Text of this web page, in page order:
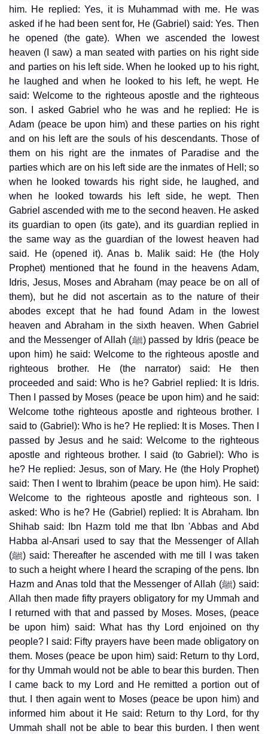
him. He replied: Yes, it is Muhammad with me. He was
asked if he had been sent for, He (Gabriel) said: Yes. Then
he opened (the gate). When we ascended the lowest
heaven (I saw) a man seated with parties on his right side
and parties on his left side. When he looked up to his right,
he laughed and when he looked to his left, he wept. He
said: Welcome to the righteous apostle and the righteous
son. I asked Gabriel who he was and he replied: He is
Adam (peace be upon him) and these parties on his right
and on his left are the souls of his descendants. Those of
them on his right are the inmates of Paradise and the
parties which are on his left side are the inmates of Hell; so
when he looked towards his right side, he laughed, and
when he looked towards his left side, he wept. Then
Gabriel ascended with me to the second heaven. He asked
its guardian to open (its gate), and its guardian replied in
the same way as the guardian of the lowest heaven had
said. He (opened it). Anas b. Malik said: He (the Holy
Prophet) mentioned that he found in the heavens Adam,
Idris, Jesus, Moses and Abraham (may peace be on all of
them), but he did not ascertain as to the nature of their
abodes except that he had found Adam in the lowest
heaven and Abraham in the sixth heaven. When Gabriel
and the Messenger of Allah (ﷺ) passed by Idris (peace be
upon him) he said: Welcome to the righteous apostle and
righteous brother. He (the narrator) said: He then
proceeded and said: Who is he? Gabriel replied: It is Idris.
Then I passed by Moses (peace be upon him) and he said:
Welcome tothe righteous apostle and righteous brother. I
said to (Gabriel): Who is he? He replied: It is Moses. Then I
passed by Jesus and he said: Welcome to the righteous
apostle and righteous brother. I said (to Gabriel): Who is
he? He replied: Jesus, son of Mary. He (the Holy Prophet)
said: Then I went to Ibrahim (peace be upon him). He said:
Welcome to the righteous apostle and righteous son. I
asked: Who is he? He (Gabriel) replied: It is Abraham. Ibn
Shihab said: Ibn Hazm told me that Ibn 'Abbas and Abd
Habba al-Ansari used to say that the Messenger of Allah
(ﷺ) said: Thereafter he ascended with me till I was taken
to such a height where I heard the scraping of the pens. Ibn
Hazm and Anas told that the Messenger of Allah (ﷺ) said:
Allah then made fifty prayers obligatory for my Ummah and
I returned with that and passed by Moses. Moses, (peace
be upon him) said: What has thy Lord enjoined on thy
people? I said: Fifty prayers have been made obligatory on
them. Moses (peace be upon him) said: Return to thy Lord,
for thy Ummah would not be able to bear this burden. Then
I came back to my Lord and He remitted a portion out of
thut. I then again went to Moses (peace be upon him) and
informed him about it He said: Return to thy Lord, for thy
Ummah shall not be able to bear this burden. I then went